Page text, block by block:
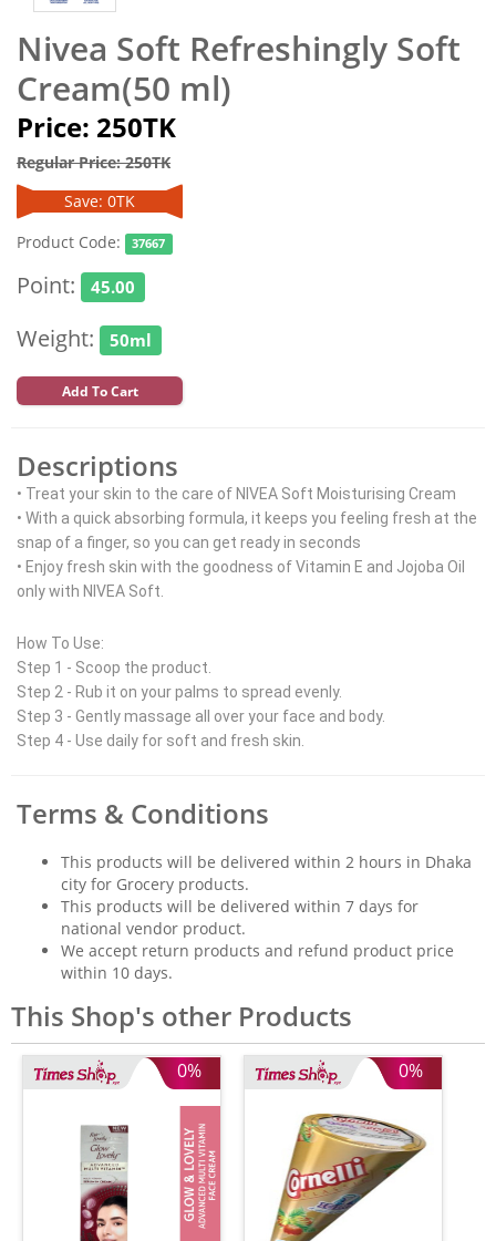
Nivea Soft Refreshingly Soft
Cream(50 ml)
Price: 250TK
Regular Price: 250TK
Save: 0TK
Product Code:
37667
Point: 45.00
Weight: 50ml
Add To Cart
Descriptions
• Treat your skin to the care of NIVEA Soft Moisturising Cream
• With a quick absorbing formula, it keeps you feeling fresh at the
snap of a finger, so you can get ready in seconds
• Enjoy fresh skin with the goodness of Vitamin E and Jojoba Oil
only with NIVEA Soft.
How To Use:
Step 1 - Scoop the product.
Step 2 - Rub it on your palms to spread evenly.
Step 3 - Gently massage all over your face and body.
Step 4 - Use daily for soft and fresh skin.
Terms & Conditions
This products will be delivered within 2 hours in Dhaka
city for Grocery products.
This products will be delivered within 7 days for
national vendor product.
We accept return products and refund product price
within 10 days.
This Shop's other Products
0% 0%